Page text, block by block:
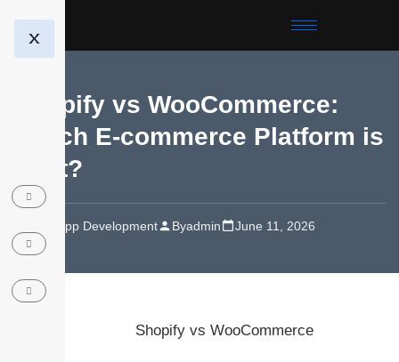
X
Shopify vs WooCommerce:
Which E-commerce Platform is
Best?
Web/App Development Byadmin June 11, 2026